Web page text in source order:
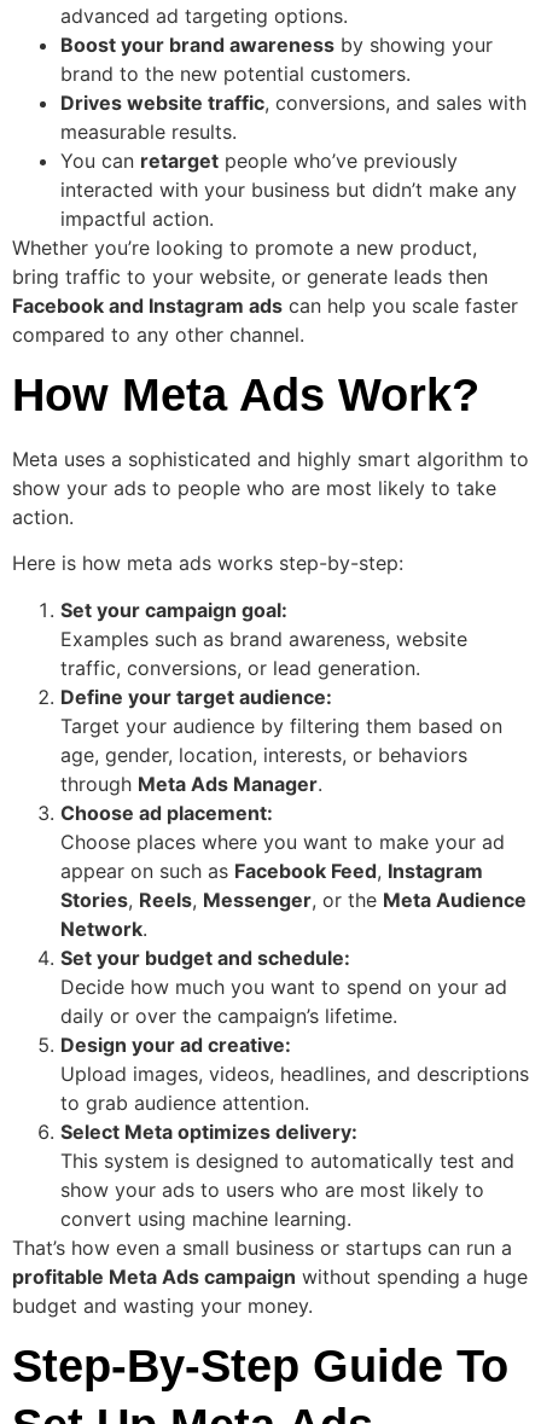
advanced ad targeting options.
Boost your brand awareness by showing your
brand to the new potential customers.
Drives website traffic, conversions, and sales with
measurable results.
You can retarget people who’ve previously
interacted with your business but didn’t make any
impactful action.
Whether you’re looking to promote a new product,
bring traffic to your website, or generate leads then
Facebook and Instagram ads can help you scale faster
compared to any other channel.
How Meta Ads Work?
Meta uses a sophisticated and highly smart algorithm to
show your ads to people who are most likely to take
action.
Here is how meta ads works step-by-step:
Set your campaign goal:
Examples such as brand awareness, website
traffic, conversions, or lead generation.
Define your target audience:
Target your audience by filtering them based on
age, gender, location, interests, or behaviors
through Meta Ads Manager.
Choose ad placement:
Choose places where you want to make your ad
appear on such as Facebook Feed, Instagram
Stories, Reels, Messenger, or the Meta Audience
Network.
Set your budget and schedule:
Decide how much you want to spend on your ad
daily or over the campaign’s lifetime.
Design your ad creative:
Upload images, videos, headlines, and descriptions
to grab audience attention.
Select Meta optimizes delivery:
This system is designed to automatically test and
show your ads to users who are most likely to
convert using machine learning.
That’s how even a small business or startups can run a
profitable Meta Ads campaign without spending a huge
budget and wasting your money.
Step-By-Step Guide To